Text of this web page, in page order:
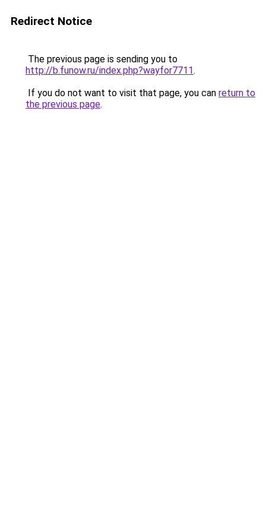
Redirect Notice
The previous page is sending you to
http://b.funow.ru/index.php?wayfor7711.
If you do not want to visit that page, you can return to
the previous page.